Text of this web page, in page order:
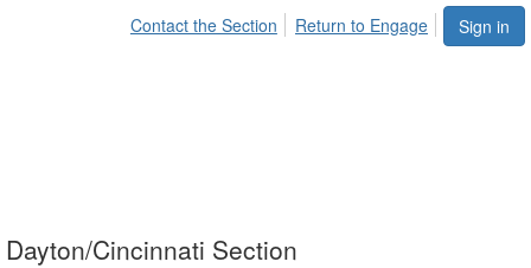
Sign in
Contact the Section Return to Engage
Dayton/Cincinnati Section